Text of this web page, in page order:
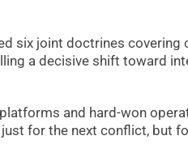
six joint doctrines covering
a decisive shift toward
and hard-won
for the next conflict, but